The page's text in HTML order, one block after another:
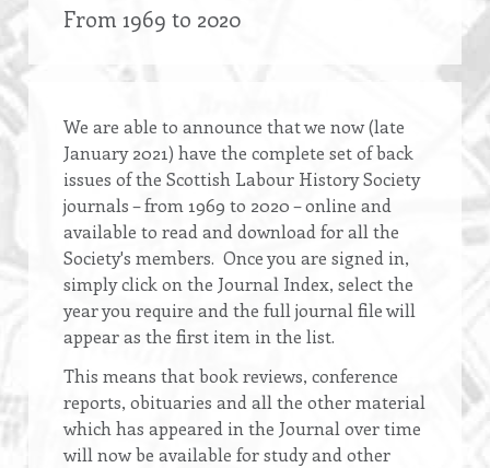
From 1969 to 2020
We are able to announce that we now (late
January 2021) have the complete set of back
issues of the Scottish Labour History Society
journals – from 1969 to 2020 – online and
available to read and download for all the
Society's members. Once you are signed in,
simply click on the Journal Index, select the
year you require and the full journal file will
appear as the first item in the list.
This means that book reviews, conference
reports, obituaries and all the other material
which has appeared in the Journal over time
will now be available for study and other